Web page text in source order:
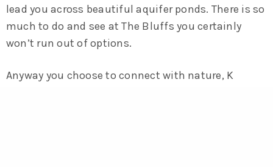
lead you across beautiful aquifer ponds. There is so
much to do and see at The Bluffs you certainly
won’t run out of options.
Anyway you choose to connect with nature, K